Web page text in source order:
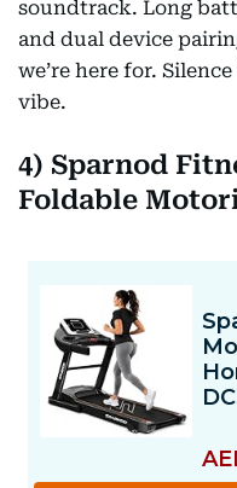
soundtrack. Long
and dual device
we’re here for.
vibe.
4) Sparnod
Foldable